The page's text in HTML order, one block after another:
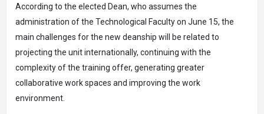
According to the elected Dean, who assumes the
administration of the Technological Faculty on June 15, the
main challenges for the new deanship will be related to
projecting the unit internationally, continuing with the
complexity of the training offer, generating greater
collaborative work spaces and improving the work
environment.